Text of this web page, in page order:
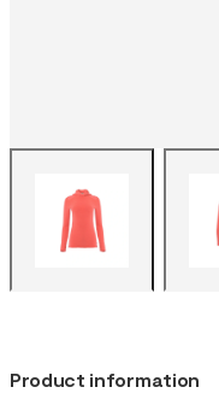
Product information